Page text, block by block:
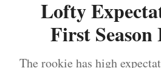
Lofty
First
The rookie has high